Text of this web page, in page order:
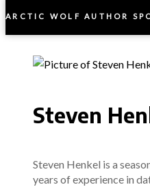
ARCTIC WOLF AUTHOR
Steven
Steven Henkel is a
years of experience in